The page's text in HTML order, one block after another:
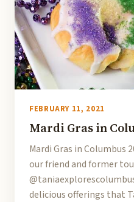
FEBRUARY 11, 2021
Mardi Gras in
Mardi Gras in Columbus
our friend and former
delicious offerings that